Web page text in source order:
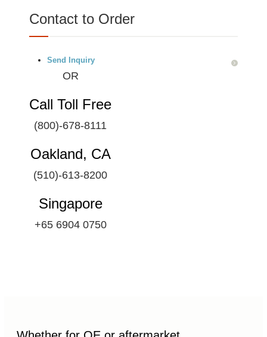
Contact to Order
Send Inquiry
OR
Call Toll Free
(800)-678-8111
Oakland, CA
(510)-613-8200
Singapore
+65 6904 0750